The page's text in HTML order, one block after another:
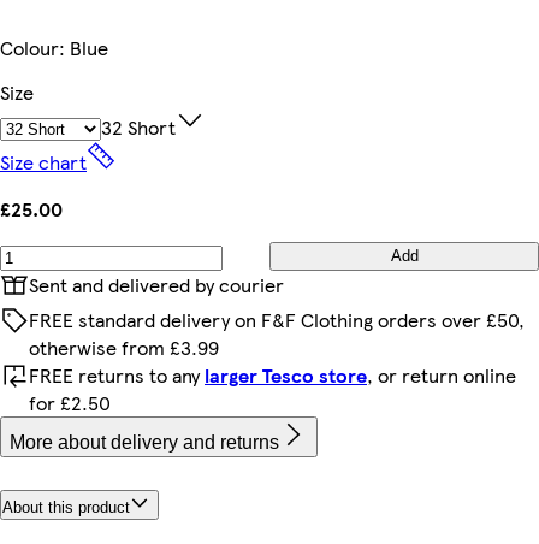
Colour: Blue
Size
32 Short
Size chart
£25.00
Add
Sent and delivered by courier
FREE standard delivery on F&F Clothing orders over £50,
otherwise from £3.99
FREE returns to anylarger Tesco store, or return online
for £2.50
More about delivery and returns
About this product